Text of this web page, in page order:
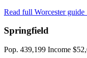
Read full Worcester
Springfield
Pop. 439,199 Income